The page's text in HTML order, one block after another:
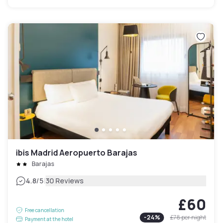
ibis Madrid Aeropuerto Barajas
Barajas
4.8/5|30 Reviews
Free cancellation
Payment at the hotel
£60
-24% £78per night